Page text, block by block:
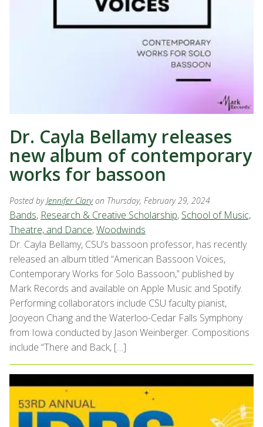
Dr. Cayla Bellamy releases
new album of contemporary
works for bassoon
Posted byJennifer Clary on Thursday, February 29, 2024
Bands, Research & Creative Scholarship, School of Music,
Theatre, and Dance,Woodwinds
Dr. Cayla Bellamy, CSU’s bassoon professor, has recently
released an album titled “American Bassoon Voices,
Contemporary Works for Solo Bassoon,” published by
Mark Records and available on Apple Music and Spotify.
Performing collaborators include CSU faculty pianist,
Jooyeon Chang and the Waterloo-Cedar Falls Symphony
from Iowa conducted by Jason Weinberger. Compositions
include “There and Back, […]